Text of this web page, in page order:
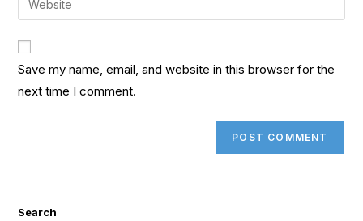
Save my name, email, and website in this browser for the
next time I comment.
Search